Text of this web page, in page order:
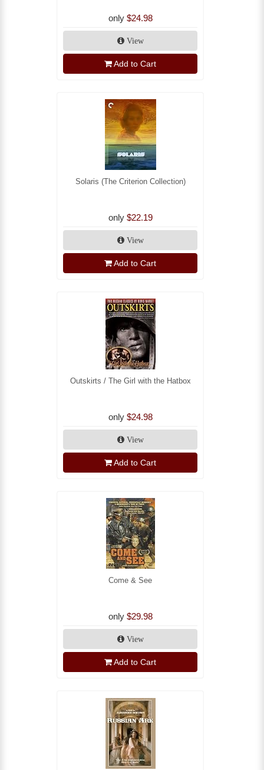
only $24.98
View
Add to Cart
Solaris (The Criterion Collection)
only $22.19
View
Add to Cart
Outskirts / The Girl with the Hatbox
only $24.98
View
Add to Cart
Come & See
only $29.98
View
Add to Cart